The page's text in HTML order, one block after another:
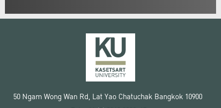
50 Ngam Wong Wan Rd, Lat Yao Chatuchak Bangkok 10900